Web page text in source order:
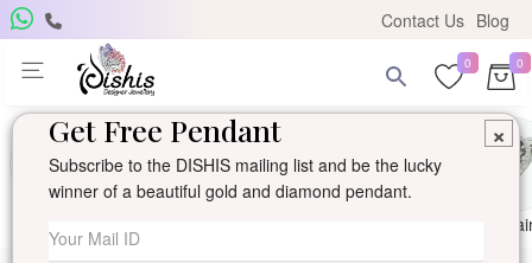
Contact Us Blog
0 0
×
Get Free Pendant
Subscribe to the DISHIS mailing list and be the lucky
winner of a beautiful gold and diamond pendant.